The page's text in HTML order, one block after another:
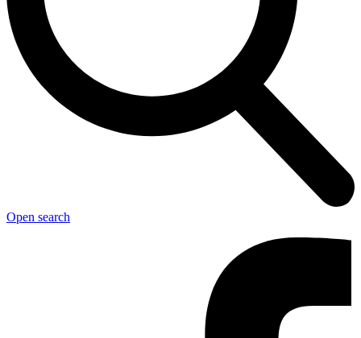
Open search